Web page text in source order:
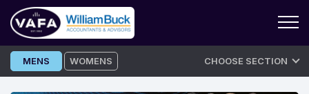
Skip
to
MENS WOMENS CHOOSE SECTION